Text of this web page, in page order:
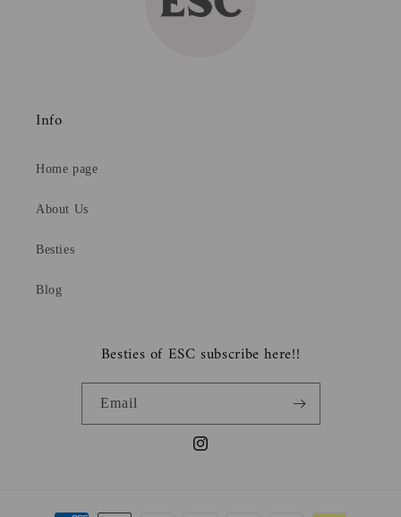
Info
Home page
About Us
Besties
Blog
Besties of ESC subscribe here!!
Email
Instagram